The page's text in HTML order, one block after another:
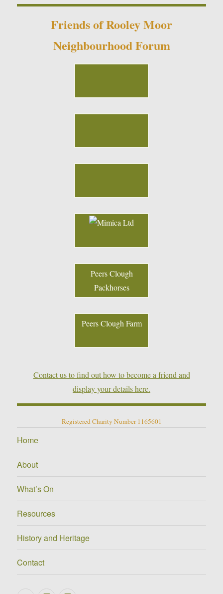
Friends of Rooley Moor
Neighbourhood Forum
Peers Clough
Packhorses
Peers Clough Farm
Contact us to find out how to become a friend and
display your details here.
Registered Charity Number 1165601
Home
About
What’s On
Resources
History and Heritage
Contact